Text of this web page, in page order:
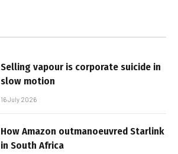
Selling vapour is corporate suicide in
slow motion
16 July 2026
How Amazon outmanoeuvred Starlink
in South Africa